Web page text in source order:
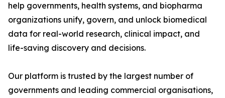
help governments, health systems, and biopharma
organizations unify, govern, and unlock biomedical
data for real-world research, clinical impact, and
life-saving discovery and decisions.
Our platform is trusted by the largest number of
governments and leading commercial organisations,